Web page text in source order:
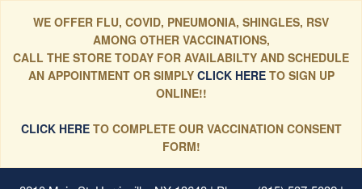
WE OFFER FLU, COVID, PNEUMONIA, SHINGLES, RSV
AMONG OTHER VACCINATIONS,
CALL THE STORE TODAY FOR AVAILABILTY AND SCHEDULE
AN APPOINTMENT OR SIMPLYCLICK HERE TO SIGN UP
ONLINE!!
CLICK HERETO COMPLETE OUR VACCINATION CONSENT
FORM!